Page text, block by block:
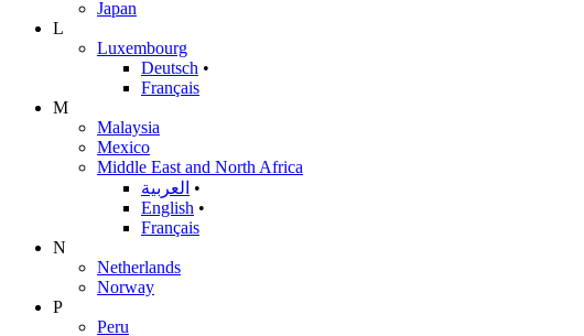
Japan
L
Luxembourg
Deutsch •
Français
M
Malaysia
Mexico
Middle East and North Africa
العربية •
English •
Français
N
Netherlands
Norway
P
Peru